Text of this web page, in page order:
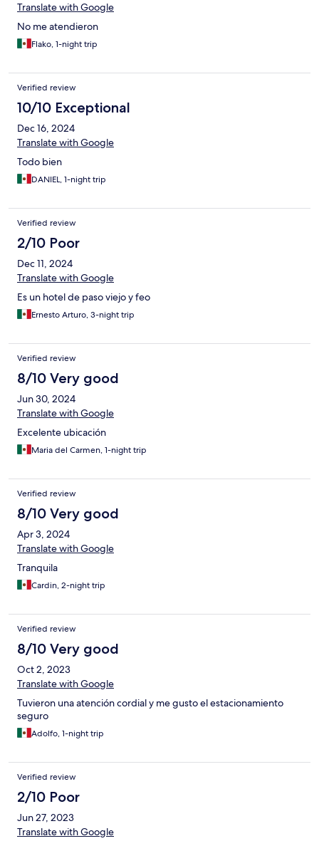
Translate with Google
No me atendieron
Flako, 1-night trip
Verified review
10/10 Exceptional
Dec 16, 2024
Translate with Google
Todo bien
DANIEL, 1-night trip
Verified review
2/10 Poor
Dec 11, 2024
Translate with Google
Es un hotel de paso viejo y feo
Ernesto Arturo, 3-night trip
Verified review
8/10 Very good
Jun 30, 2024
Translate with Google
Excelente ubicación
Maria del Carmen, 1-night trip
Verified review
8/10 Very good
Apr 3, 2024
Translate with Google
Tranquila
Cardin, 2-night trip
Verified review
8/10 Very good
Oct 2, 2023
Translate with Google
Tuvieron una atención cordial y me gusto el estacionamiento
seguro
Adolfo, 1-night trip
Verified review
2/10 Poor
Jun 27, 2023
Translate with Google